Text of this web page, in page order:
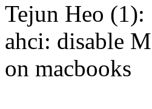
Tejun Heo (1):
ahci: disable
on macbooks